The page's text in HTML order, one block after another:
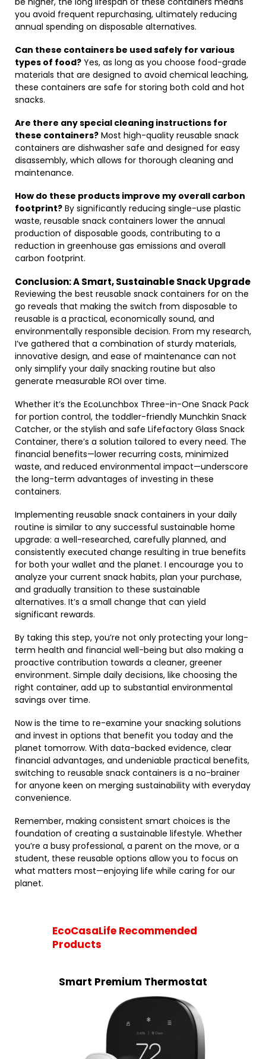
you avoid frequent repurchasing, ultimately reducing
annual spending on disposable alternatives.
Can these containers be used safely for various
types of food? Yes, as long as you choose food-grade
materials that are designed to avoid chemical leaching,
these containers are safe for storing both cold and hot
snacks.
Are there any special cleaning instructions for
these containers? Most high-quality reusable snack
containers are dishwasher safe and designed for easy
disassembly, which allows for thorough cleaning and
maintenance.
How do these products improve my overall carbon
footprint? By significantly reducing single-use plastic
waste, reusable snack containers lower the annual
production of disposable goods, contributing to a
reduction in greenhouse gas emissions and overall
carbon footprint.
Conclusion: A Smart, Sustainable Snack Upgrade
Reviewing the best reusable snack containers for on the
go reveals that making the switch from disposable to
reusable is a practical, economically sound, and
environmentally responsible decision. From my research,
I’ve gathered that a combination of sturdy materials,
innovative design, and ease of maintenance can not
only simplify your daily snacking routine but also
generate measurable ROI over time.
Whether it’s the EcoLunchbox Three-in-One Snack Pack
for portion control, the toddler-friendly Munchkin Snack
Catcher, or the stylish and safe Lifefactory Glass Snack
Container, there’s a solution tailored to every need. The
financial benefits—lower recurring costs, minimized
waste, and reduced environmental impact—underscore
the long-term advantages of investing in these
containers.
Implementing reusable snack containers in your daily
routine is similar to any successful sustainable home
upgrade: a well-researched, carefully planned, and
consistently executed change resulting in true benefits
for both your wallet and the planet. I encourage you to
analyze your current snack habits, plan your purchase,
and gradually transition to these sustainable
alternatives. It’s a small change that can yield
significant rewards.
By taking this step, you’re not only protecting your long-
term health and financial well-being but also making a
proactive contribution towards a cleaner, greener
environment. Simple daily decisions, like choosing the
right container, add up to substantial environmental
savings over time.
Now is the time to re-examine your snacking solutions
and invest in options that benefit you today and the
planet tomorrow. With data-backed evidence, clear
financial advantages, and undeniable practical benefits,
switching to reusable snack containers is a no-brainer
for anyone keen on merging sustainability with everyday
convenience.
Remember, making consistent smart choices is the
foundation of creating a sustainable lifestyle. Whether
you’re a busy professional, a parent on the move, or a
student, these reusable options allow you to focus on
what matters most—enjoying life while caring for our
planet.
EcoCasaLife Recommended
Products
Smart Premium Thermostat